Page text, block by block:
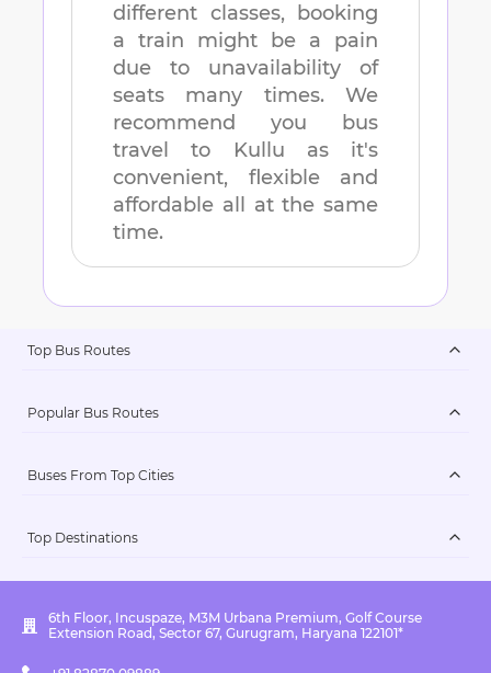
different classes, booking
a train might be a pain
due to unavailability of
seats many times. We
recommend you bus
travel to
Kullu as it's
convenient, flexible and
affordable all at the same
time.
Top Bus Routes
Popular Bus Routes
Buses From Top Cities
Top Destinations
6th Floor, Incuspaze, M3M Urbana Premium, Golf Course
Extension Road, Sector 67, Gurugram, Haryana 122101*